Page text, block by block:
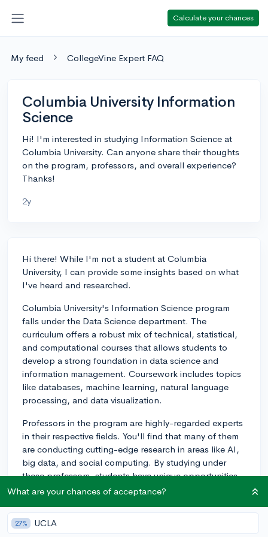
Calculate your chances
My feed CollegeVine Expert FAQ
Columbia University Information
Science
Hi! I'm interested in studying Information Science at
Columbia University. Can anyone share their thoughts
on the program, professors, and overall experience?
Thanks!
2y
Hi there! While I'm not a student at Columbia
University, I can provide some insights based on what
I've heard and researched.
Columbia University's Information Science program
falls under the Data Science department. The
curriculum offers a robust mix of technical, statistical,
and computational courses that allows students to
develop a strong foundation in data science and
information management. Coursework includes topics
like databases, machine learning, natural language
processing, and data visualization.
Professors in the program are highly-regarded experts
in their respective fields. You'll find that many of them
are conducting cutting-edge research in areas like AI,
big data, and social computing. By studying under
these professors, students have unique opportunities
to engage with trailblazing research, collaborate on
The overall experience at Columbia is shaped by the
What are your chances of acceptance?
27% UCLA